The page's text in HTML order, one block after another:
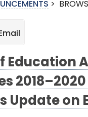
>
Education
Update on